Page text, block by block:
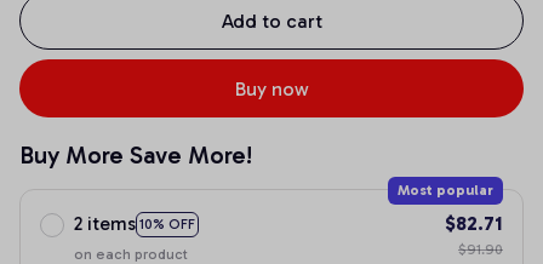
Add to cart
Buy now
Buy More Save More!
2 items 10% OFF
Most popular
on each product
$82.71
$91.90